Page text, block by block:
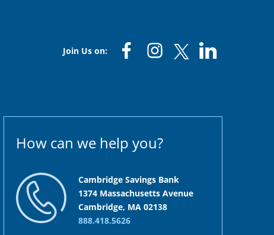
Join Us on:
How can we help you?
Cambridge Savings Bank
1374 Massachusetts Avenue
Cambridge, MA 02138
888.418.5626